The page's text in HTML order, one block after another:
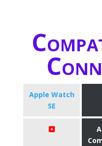
Apple Watch
SE